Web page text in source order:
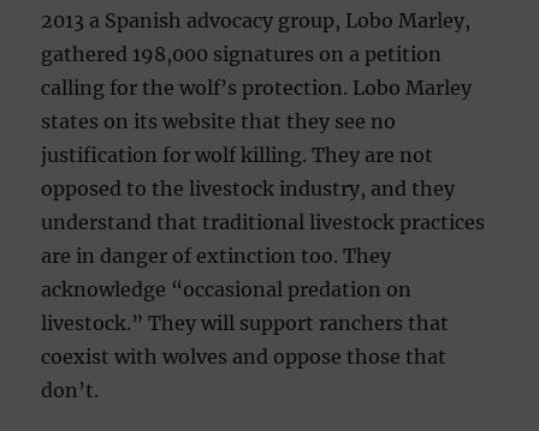
2013 a Spanish advocacy group, Lobo Marley,
gathered 198,000 signatures on a petition
calling for the wolf’s protection. Lobo Marley
states on its website that they see no
justification for wolf killing. They are not
opposed to the livestock industry, and they
understand that traditional livestock practices
are in danger of extinction too. They
acknowledge “occasional predation on
livestock.” They will support ranchers that
coexist with wolves and oppose those that
don’t.